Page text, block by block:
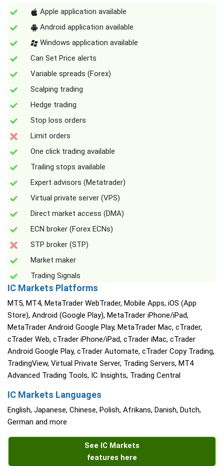
Apple application available
Android application available
Windows application available
Can Set Price alerts
Variable spreads (Forex)
Scalping trading
Hedge trading
Stop loss orders
Limit orders
One click trading available
Trailing stops available
Expert advisors (Metatrader)
Virtual private server (VPS)
Direct market access (DMA)
ECN broker (Forex ECNs)
STP broker (STP)
Market maker
Trading Signals
IC Markets Platforms
MT5, MT4, MetaTrader WebTrader, Mobile Apps, iOS (App
Store), Android (Google Play), MetaTrader iPhone/iPad,
MetaTrader Android Google Play, MetaTrader Mac, cTrader,
cTrader Web, cTrader iPhone/iPad, cTrader iMac, cTrader
Android Google Play, cTrader Automate, cTrader Copy Trading,
TradingView, Virtual Private Server, Trading Servers, MT4
Advanced Trading Tools, IC Insights, Trading Central
IC Markets Languages
English, Japanese, Chinese, Polish, Afrikans, Danish, Dutch,
German and more
See IC Markets
features here